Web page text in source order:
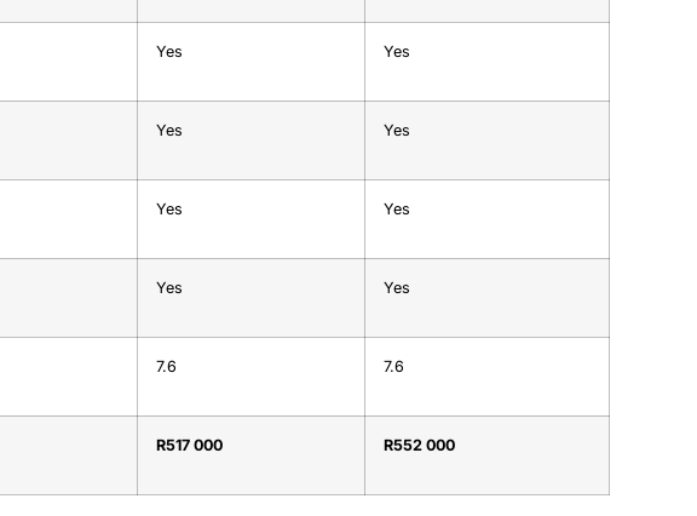
Yes Yes
Yes Yes
Yes Yes
Yes Yes
7.6 7.6
R517 000 R552 000